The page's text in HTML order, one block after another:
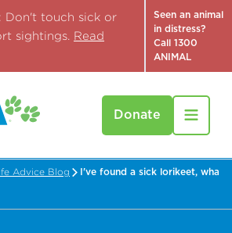
Don't touch sick or
sightings. Read
Seen an animal
in distress?
Call 1300
ANIMAL
Donate
Advice Blog I've found a sick lorikeet, what